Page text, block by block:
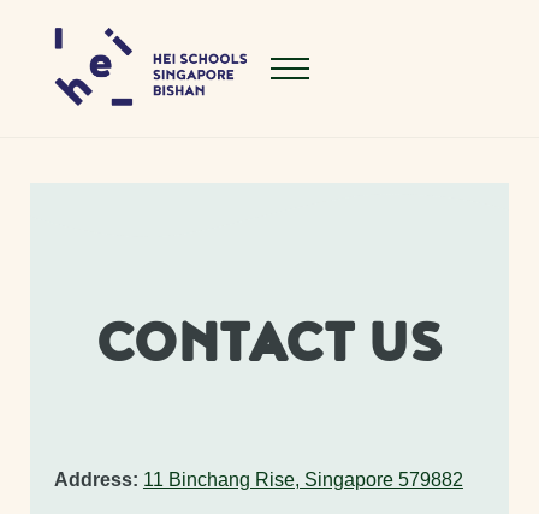
Menu
CONTACT US
Address: 11 Binchang Rise, Singapore 579882